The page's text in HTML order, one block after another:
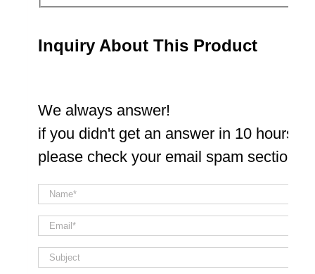
Inquiry About This Product
We always answer!
if you didn't get an answer in 10 hours
please check your email spam section